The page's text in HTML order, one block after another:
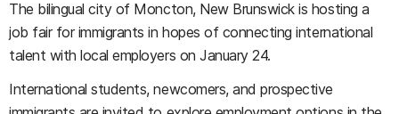
The bilingual city of Moncton, New Brunswick is hosting a
job fair for immigrants in hopes of connecting international
talent with local employers on January 24.
International students, newcomers, and prospective